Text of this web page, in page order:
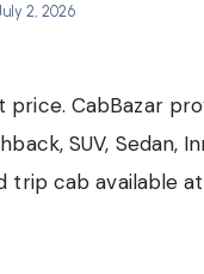
2, 2026
price. CabBazar
SUV, Sedan,
trip cab available